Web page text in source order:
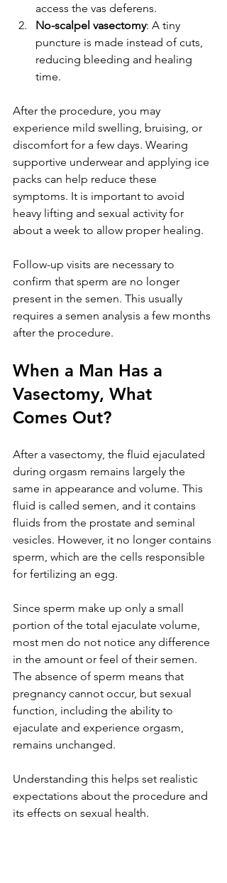
access the vas deferens.
No-scalpel vasectomy: A tiny
puncture is made instead of cuts,
reducing bleeding and healing
time.
After the procedure, you may
experience mild swelling, bruising, or
discomfort for a few days. Wearing
supportive underwear and applying ice
packs can help reduce these
symptoms. It is important to avoid
heavy lifting and sexual activity for
about a week to allow proper healing.
Follow-up visits are necessary to
confirm that sperm are no longer
present in the semen. This usually
requires a semen analysis a few months
after the procedure.
When a Man Has a
Vasectomy, What
Comes Out?
After a vasectomy, the fluid ejaculated
during orgasm remains largely the
same in appearance and volume. This
fluid is called semen, and it contains
fluids from the prostate and seminal
vesicles. However, it no longer contains
sperm, which are the cells responsible
for fertilizing an egg.
Since sperm make up only a small
portion of the total ejaculate volume,
most men do not notice any difference
in the amount or feel of their semen.
The absence of sperm means that
pregnancy cannot occur, but sexual
function, including the ability to
ejaculate and experience orgasm,
remains unchanged.
Understanding this helps set realistic
expectations about the procedure and
its effects on sexual health.